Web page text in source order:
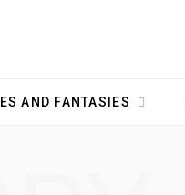
AND FANTASIES